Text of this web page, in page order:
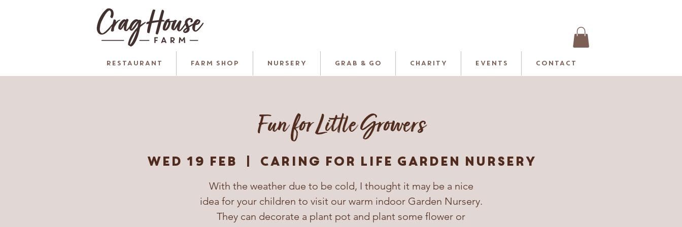
RESTAURANT FARM SHOP NURSERY GRAB & GO CHARITY EVENTS CONTACT
Fun for Little Growers
Wed 19 Feb Caring For Life Garden Nursery
With the weather due to be cold, I thought it may be a nice
idea for your children to visit our warm indoor Garden Nursery.
They can decorate a plant pot and plant some flower or